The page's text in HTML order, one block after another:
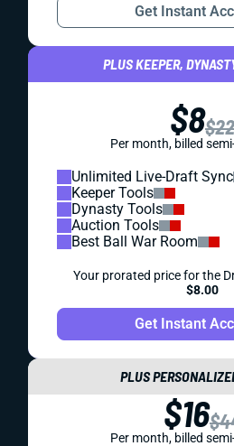
Get Instant
PLUS KEEPER,
$8$22
Per month, billed
Unlimited Live-Draft Sync
Keeper Tools
Dynasty Tools
Auction Tools
Best Ball War Room
Your prorated price for the
$8.00
Get Instant
PLUS
$16
Per month, billed